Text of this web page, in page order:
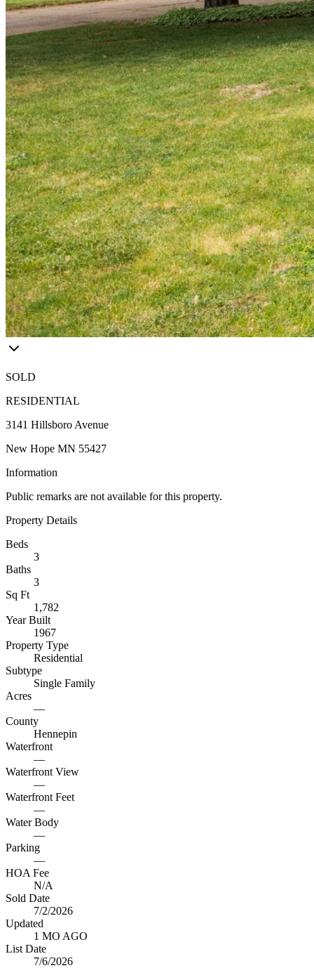
SOLD
RESIDENTIAL
3141 Hillsboro Avenue
New Hope MN 55427
Information
Public remarks are not available for this property.
Property Details
Beds
3
Baths
3
Sq Ft
1,782
Year Built
1967
Property Type
Residential
Subtype
Single Family
Acres
—
County
Hennepin
Waterfront
—
Waterfront View
—
Waterfront Feet
—
Water Body
—
Parking
—
HOA Fee
N/A
Sold Date
7/2/2026
Updated
1 MO AGO
List Date
7/6/2026